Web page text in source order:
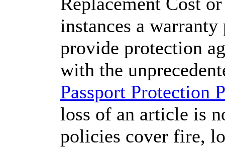
instances a
provide protection
with the
Passport Protection
loss of an article is
policies cover fire,